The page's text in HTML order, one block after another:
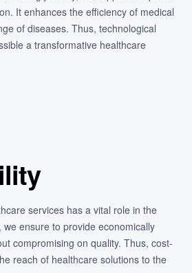
It enhances the efficiency of medical
of diseases. Thus, technological
a transformative healthcare
services has a vital role in the
ensure to provide economically
compromising on quality. Thus, cost-
reach of healthcare solutions to the